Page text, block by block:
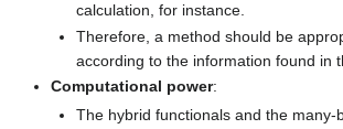
calculation, for instance.
Therefore, a method should be
according to the information found in
Computational power:
The hybrid functionals and the many-